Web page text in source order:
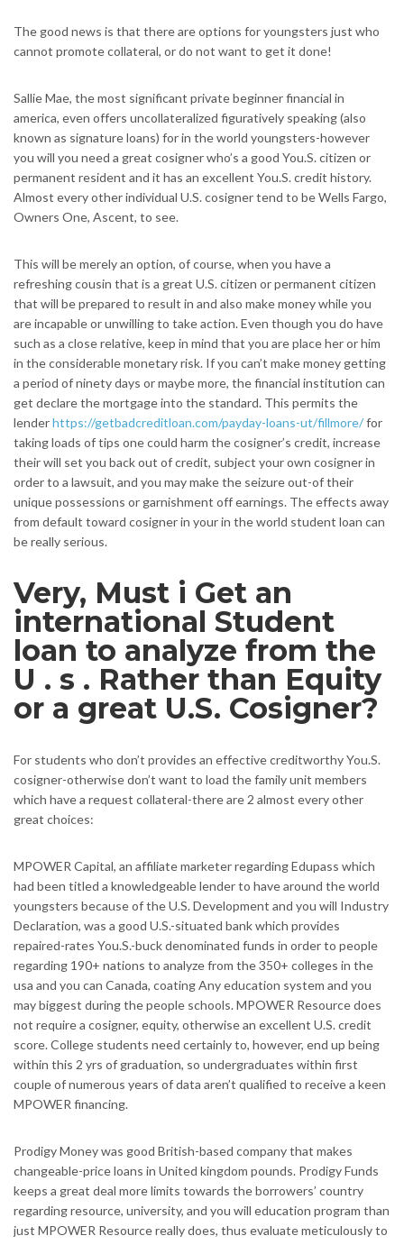
The good news is that there are options for youngsters just who
cannot promote collateral, or do not want to get it done!
Sallie Mae, the most significant private beginner financial in
america, even offers uncollateralized figuratively speaking (also
known as signature loans) for in the world youngsters-however
you will you need a great cosigner who’s a good You.S. citizen or
permanent resident and it has an excellent You.S. credit history.
Almost every other individual U.S. cosigner tend to be Wells Fargo,
Owners One, Ascent, to see.
This will be merely an option, of course, when you have a
refreshing cousin that is a great U.S. citizen or permanent citizen
that will be prepared to result in and also make money while you
are incapable or unwilling to take action. Even though you do have
such as a close relative, keep in mind that you are place her or him
in the considerable monetary risk. If you can’t make money getting
a period of ninety days or maybe more, the financial institution can
get declare the mortgage into the standard. This permits the
lenderhttps://getbadcreditloan.com/payday-loans-ut/fillmore/for
taking loads of tips one could harm the cosigner’s credit, increase
their will set you back out of credit, subject your own cosigner in
order to a lawsuit, and you may make the seizure out-of their
unique possessions or garnishment off earnings. The effects away
from default toward cosigner in your in the world student loan can
be really serious.
Very, Must i Get an
international Student
loan to analyze from the
U . s . Rather than Equity
or a great U.S. Cosigner?
For students who don’t provides an effective creditworthy You.S.
cosigner-otherwise don’t want to load the family unit members
which have a request collateral-there are 2 almost every other
great choices:
MPOWER Capital, an affiliate marketer regarding Edupass which
had been titled a knowledgeable lender to have around the world
youngsters because of the U.S. Development and you will Industry
Declaration, was a good U.S.-situated bank which provides
repaired-rates You.S.-buck denominated funds in order to people
regarding 190+ nations to analyze from the 350+ colleges in the
usa and you can Canada, coating Any education system and you
may biggest during the people schools. MPOWER Resource does
not require a cosigner, equity, otherwise an excellent U.S. credit
score. College students need certainly to, however, end up being
within this 2 yrs of graduation, so undergraduates within first
couple of numerous years of data aren’t qualified to receive a keen
MPOWER financing.
Prodigy Money was good British-based company that makes
changeable-price loans in United kingdom pounds. Prodigy Funds
keeps a great deal more limits towards the borrowers’ country
regarding resource, university, and you will education program than
just MPOWER Resource really does, thus evaluate meticulously to